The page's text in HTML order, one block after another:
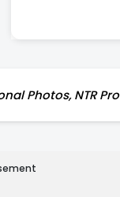
Photos, NTR